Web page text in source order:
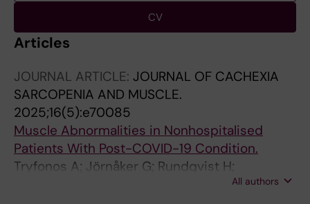
CV
Articles
JOURNAL ARTICLE: JOURNAL OF CACHEXIA
SARCOPENIA AND MUSCLE.
2025;16(5):e70085
Muscle Abnormalities in Nonhospitalised
Patients With Post-COVID-19 Condition.
Tryfonos A; Jörnåker G; Rundqvist H;
Pourhamidi K; Melin M; Wallin H; Larsen FJ;
All authors